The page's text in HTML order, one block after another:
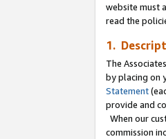
website must
read the
1.
The
by placing on
Statement
provide and
When our
commission